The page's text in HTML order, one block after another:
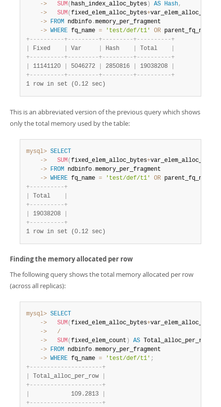
    ->
SUM( hash_index_alloc_bytes ) AS Hash,
    ->
SUM( fixed_elem_alloc_bytes+var_elem_alloc_bytes
    ->
FROM ndbinfo .
    ->
WHERE fq_name = 'test/def/t1' OR parent_fq_name
+- - - - - - - - - -+- - - - - - - - -+- - - - - - - - -+- - - - - - - - - -+
Fixed Var Hash Total
+- - - - - - - - - -+- - - - - - - - -+- - - - - - - - -+- - - - - - - - - -+
11141120 5046272 2850816 19038208
+- - - - - - - - - -+- - - - - - - - -+- - - - - - - - -+- - - - - - - - - -+
1 row in set (0.12 sec)
This is an abbreviated version of the previous query which shows
only the total memory used by the table:
mysql> SELECT
    ->
SUM( fixed_elem_alloc_bytes+var_elem_alloc_bytes
    ->
FROM ndbinfo .
    ->
WHERE fq_name = 'test/def/t1' OR parent_fq_name
+- - - - - - - - - -+
Total
+- - - - - - - - - -+
19038208
+- - - - - - - - - -+
1 row in set (0.12 sec)
Finding the memory allocated per row
The following query shows the total memory allocated per row
(across all replicas):
mysql> SELECT
    ->
SUM( fixed_elem_alloc_bytes+var_elem_alloc_bytes
    ->
/
    ->
SUM( fixed_elem_count ) AS
    ->
FROM ndbinfo .
    ->
WHERE fq_name = 'test/def/t1' ;
+- - - - - - - - - - - - - - - - - - - - -+
Total_alloc_per_row
+- - - - - - - - - - - - - - - - - - - - -+
            109.2813
+- - - - - - - - - - - - - - - - - - - - -+